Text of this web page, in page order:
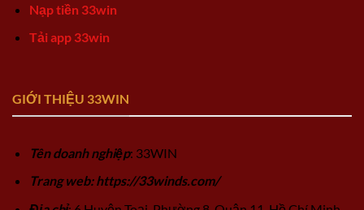
Nạp tiền 33win
Tải app 33win
GIỚI THIỆU 33WIN
Tên doanh nghiệp: 33WIN
Trang web: https://33winds.com/